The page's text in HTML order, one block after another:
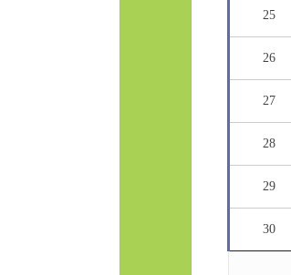
25
26
27
28
29
30